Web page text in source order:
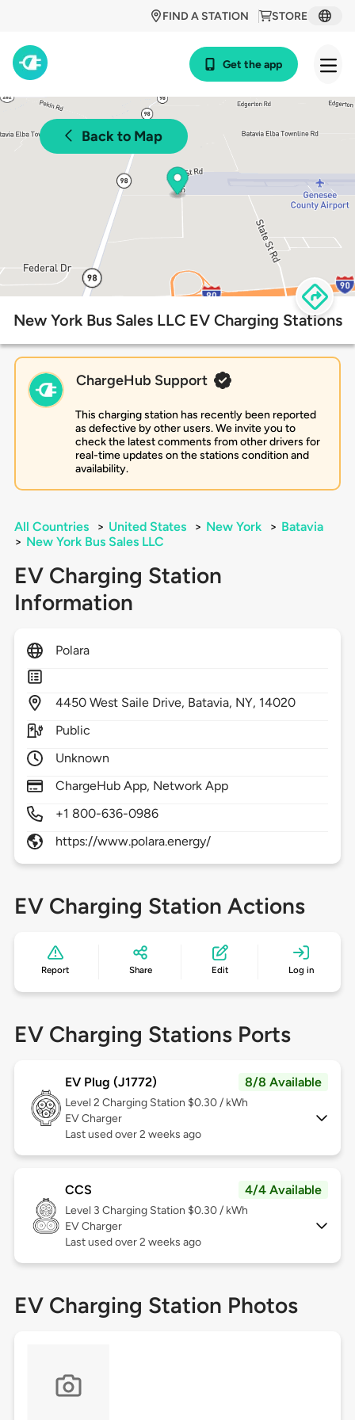
STORE
FIND A STATION
Get the app
Back to Map
New York Bus Sales LLC EV Charging Stations
ChargeHub Support
This charging station has recently been reported
as defective by other users. We invite you to
check the latest comments from other drivers for
real-time updates on the stations condition and
availability.
All Countries > United States > New York > Batavia
> New York Bus Sales LLC
EV Charging Station
Information
Polara
4450 West Saile Drive, Batavia, NY, 14020
Public
Unknown
ChargeHub App, Network App
+1 800-636-0986
https://www.polara.energy/
EV Charging Station Actions
Report Share Edit Log in
EV Charging Stations Ports
EV Plug (J1772) 8/8 Available
Level 2 Charging Station $0.30 / kWh
EV Charger
Last used over 2 weeks ago
CCS 4/4 Available
Level 3 Charging Station $0.30 / kWh
EV Charger
Last used over 2 weeks ago
EV Charging Station Photos